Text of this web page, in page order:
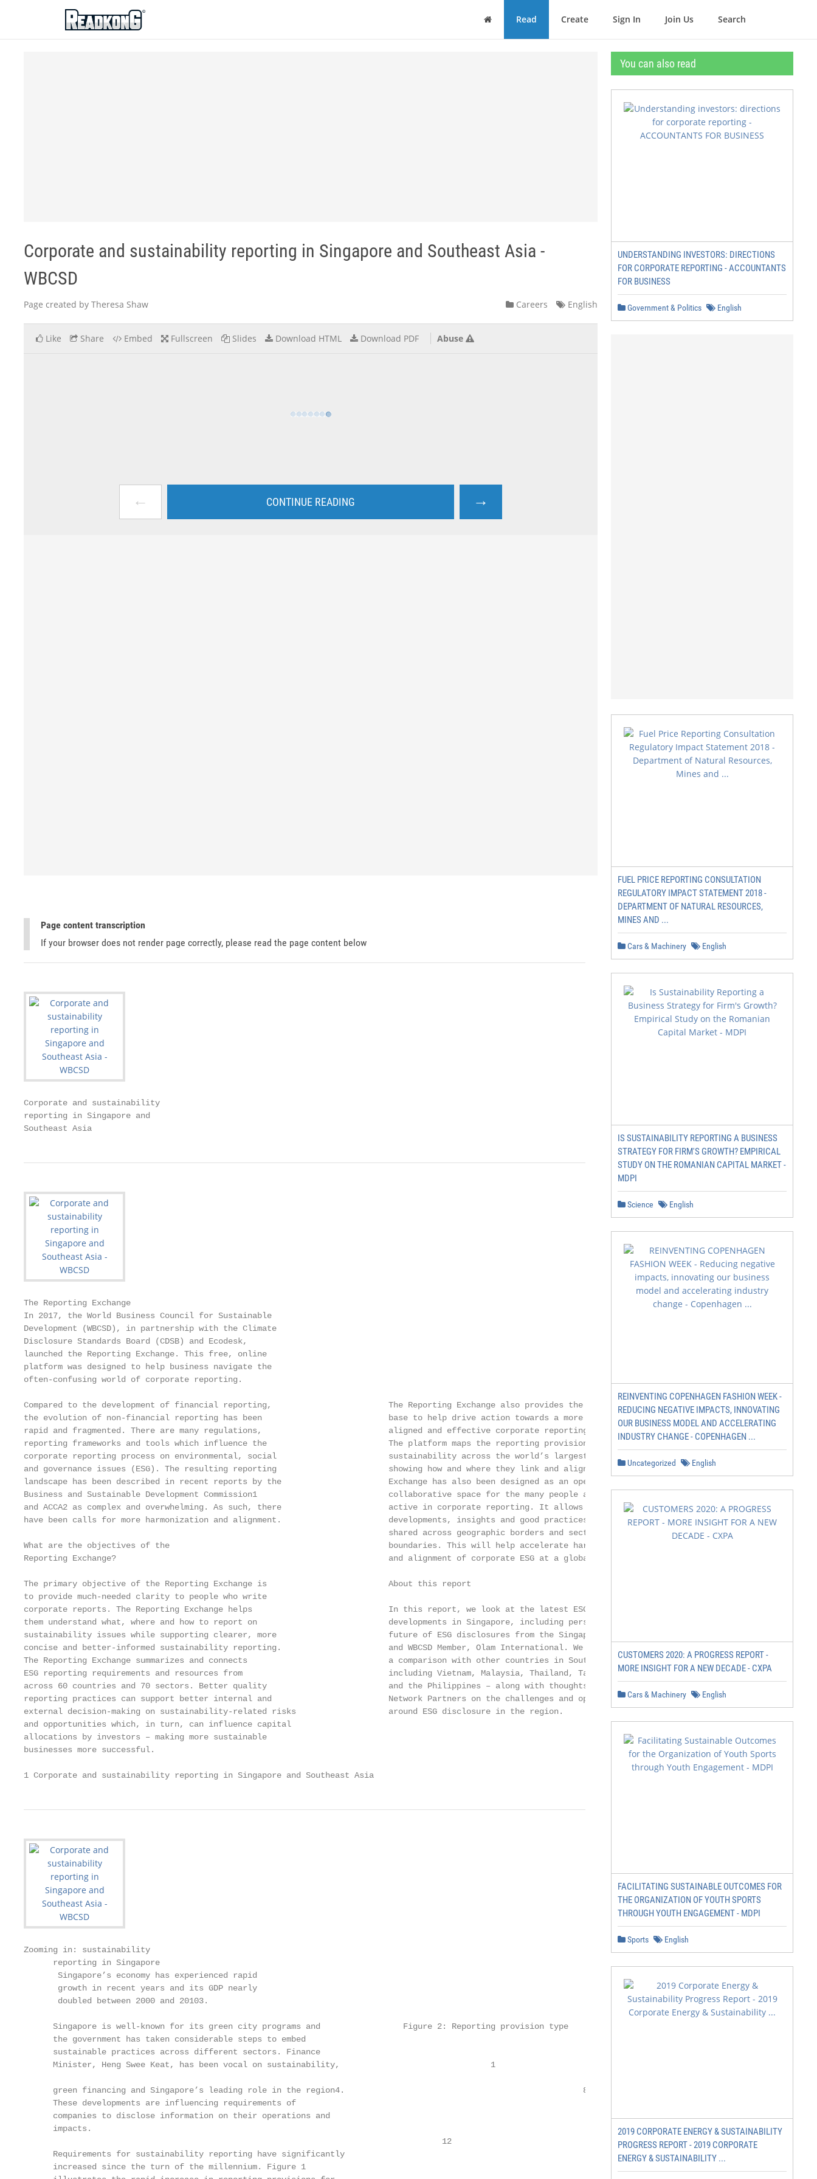
ReadkonG
Home Read Create Sign In Join Us Search
Corporate and sustainability reporting in Singapore and Southeast Asia -
WBCSD
Page created by Theresa Shaw Careers English
Like Share Embed Fullscreen Slides Download HTML Download PDF Abuse
← CONTINUE READING →
Page content transcription
If your browser does not render page correctly, please read the page content below
Corporate and sustainability
reporting in Singapore and
Southeast Asia
The Reporting Exchange
In 2017, the World Business Council for Sustainable
Development (WBCSD), in partnership with the Climate
Disclosure Standards Board (CDSB) and Ecodesk,
launched the Reporting Exchange. This free, online
platform was designed to help business navigate the
often-confusing world of corporate reporting.
Compared to the development of financial reporting,                        The Reporting Exchange also provides the evidence
the evolution of non-financial reporting has been                          base to help drive action towards a more harmonized,
rapid and fragmented. There are many regulations,                          aligned and effective corporate reporting environment.
reporting frameworks and tools which influence the                         The platform maps the reporting provisions on
corporate reporting process on environmental, social                       sustainability across the world’s largest economies,
and governance issues (ESG). The resulting reporting                       showing how and where they link and align. The Reporting
landscape has been described in recent reports by the                      Exchange has also been designed as an open and
Business and Sustainable Development Commission1                           collaborative space for the many people and organizations
and ACCA2 as complex and overwhelming. As such, there                      active in corporate reporting. It allows the latest
have been calls for more harmonization and alignment.                      developments, insights and good practices to be easily
                                                                           shared across geographic borders and sectoral
What are the objectives of the                                             boundaries. This will help accelerate harmonization
Reporting Exchange?                                                        and alignment of corporate ESG at a global scale.
The primary objective of the Reporting Exchange is                         About this report
to provide much-needed clarity to people who write
corporate reports. The Reporting Exchange helps                            In this report, we look at the latest ESG reporting
them understand what, where and how to report on                           developments in Singapore, including perspectives on the
sustainability issues while supporting clearer, more                       future of ESG disclosures from the Singapore Exchange
concise and better-informed sustainability reporting.                      and WBCSD Member, Olam International. We provide
The Reporting Exchange summarizes and connects                             a comparison with other countries in Southeast Asia –
ESG reporting requirements and resources from                              including Vietnam, Malaysia, Thailand, Taiwan, Indonesia
across 60 countries and 70 sectors. Better quality                         and the Philippines – along with thoughts from our Global
reporting practices can support better internal and                        Network Partners on the challenges and opportunities
external decision-making on sustainability-related risks                   around ESG disclosure in the region.
and opportunities which, in turn, can influence capital
allocations by investors – making more sustainable
businesses more successful.
1 Corporate and sustainability reporting in Singapore and Southeast Asia
Zooming in: sustainability
      reporting in Singapore
       Singapore’s economy has experienced rapid
       growth in recent years and its GDP nearly
       doubled between 2000 and 20103.
      Singapore is well-known for its green city programs and                 Figure 2: Reporting provision type
      the government has taken considerable steps to embed
      sustainable practices across different sectors. Finance                                                                         Reporting requirement
Minister, Heng Swee Keat, has been vocal on sustainability,                               1                                      2
      green financing and Singapore’s leading role in the region4.                                                 8                  Reporting resource
      These developments are influencing requirements of
      companies to disclose information on their operations and                                                                 7
      impacts.                                                                                                                                               12
                                                                                      12
Requirements for sustainability reporting have significantly
      increased since the turn of the millennium. Figure 1
You can also read
UNDERSTANDING INVESTORS: DIRECTIONS
FOR CORPORATE REPORTING - ACCOUNTANTS
FOR BUSINESS
Government & Politics English
FUEL PRICE REPORTING CONSULTATION
REGULATORY IMPACT STATEMENT 2018 -
DEPARTMENT OF NATURAL RESOURCES,
MINES AND ...
Cars & Machinery English
IS SUSTAINABILITY REPORTING A BUSINESS
STRATEGY FOR FIRM'S GROWTH? EMPIRICAL
STUDY ON THE ROMANIAN CAPITAL MARKET -
MDPI
Science English
REINVENTING COPENHAGEN FASHION WEEK -
REDUCING NEGATIVE IMPACTS, INNOVATING
OUR BUSINESS MODEL AND ACCELERATING
INDUSTRY CHANGE - COPENHAGEN ...
Uncategorized English
CUSTOMERS 2020: A PROGRESS REPORT -
MORE INSIGHT FOR A NEW DECADE - CXPA
Cars & Machinery English
FACILITATING SUSTAINABLE OUTCOMES FOR
THE ORGANIZATION OF YOUTH SPORTS
THROUGH YOUTH ENGAGEMENT - MDPI
Sports English
2019 CORPORATE ENERGY & SUSTAINABILITY
PROGRESS REPORT - 2019 CORPORATE
ENERGY & SUSTAINABILITY ...